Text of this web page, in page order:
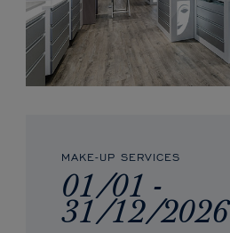
MAKE-UP SERVICES
01/01 -
31/12/2026